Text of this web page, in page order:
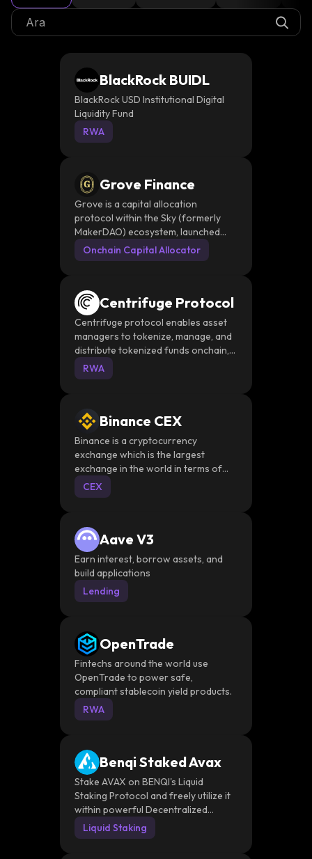
BlackRock BUIDL
BlackRock USD Institutional Digital
Liquidity Fund
RWA
Grove Finance
Grove is a capital allocation
protocol within the Sky (formerly
MakerDAO) ecosystem, launched
June 2025. It deploys capital into
tokenized RWA assets, Aave lending,
positions across Ethereum, Base,
Avalanche, and Plume
Onchain Capital Allocator
Centrifuge Protocol
Centrifuge protocol enables asset
managers to tokenize, manage, and
distribute tokenized funds onchain,
while providing investors access to a
diversified portfolio of high-quality
RWA
Binance CEX
Binance is a cryptocurrency
exchange which is the largest
exchange in the world in terms of
daily trading volume of
cryptocurrencies
CEX
Aave V3
Earn interest, borrow assets, and
build applications
Lending
OpenTrade
Fintechs around the world use
OpenTrade to power safe,
compliant stablecoin yield products.
RWA
Benqi Staked Avax
Stake AVAX on BENQI's Liquid
Staking Protocol and freely utilize it
within powerful Decentralized
Financial applications.
Liquid Staking